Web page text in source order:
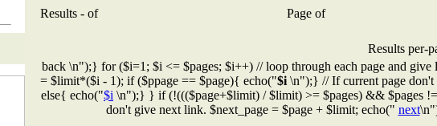
Results - of Page of
Results per-
back \n");} for ($i=1; $i <= $pages; $i++) // loop through each page and
= $limit*($i - 1); if ($ppage == $page){ echo("$i \n");} // If current page
else{ echo("$i \n");} } if (!((($page+$limit) / $limit) >= $pages) && $pages
don't give next link. $next_page = $page + $limit; echo(" next